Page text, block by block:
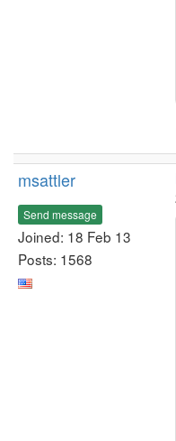
msattler
Send message
Joined: 18 Feb 13
Posts: 1568